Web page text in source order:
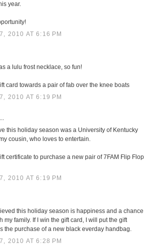
year.
2010 AT 6:16 PM
a lulu frost necklace, so fun!
card towards a pair of fab over the knee boats
2010 AT 6:19 PM
this holiday season was a University of Kentucky
cousin, who loves to entertain.
certificate to purchase a new pair of 7FAM Flip Flop
2010 AT 6:19 PM
this holiday season is happiness and a chance
my family. If I win the gift card, I will put the gift
the purchase of a new black everday handbag.
2010 AT 6:28 PM